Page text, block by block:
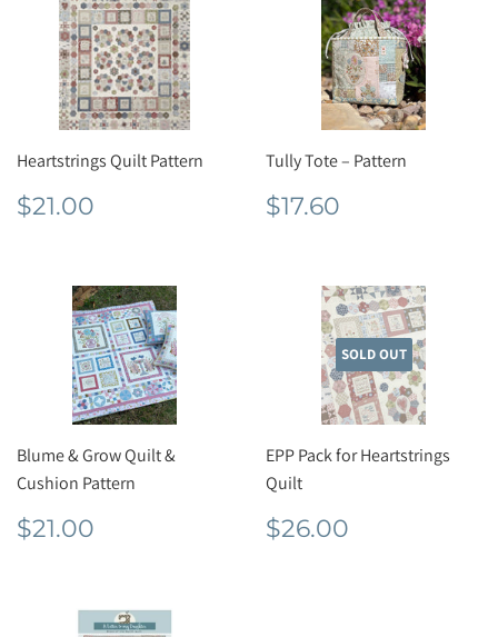
Heartstrings Quilt Pattern
Regular
price
$21.00
Tully Tote – Pattern
Regular
price
$17.60
Blume & Grow Quilt &
Cushion Pattern
Regular
price
$21.00
SOLD OUT
EPP Pack for Heartstrings
Quilt
Regular
price
$26.00